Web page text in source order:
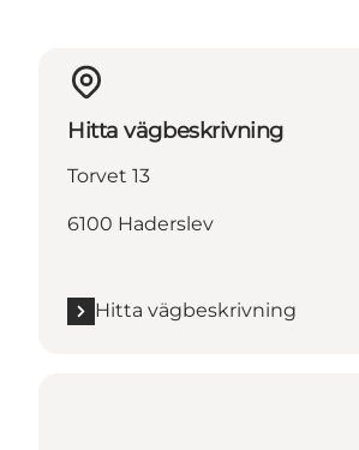
Hitta vägbeskrivning
Torvet 13
6100 Haderslev
Hitta vägbeskrivning